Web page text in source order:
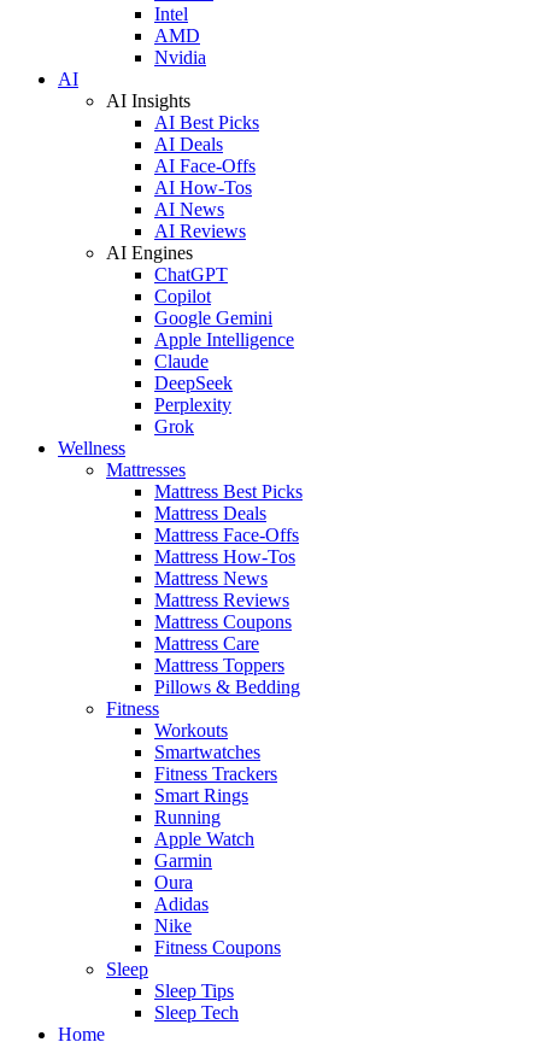
Intel
AMD
Nvidia
AI
AI Insights
AI Best Picks
AI Deals
AI Face-Offs
AI How-Tos
AI News
AI Reviews
AI Engines
ChatGPT
Copilot
Google Gemini
Apple Intelligence
Claude
DeepSeek
Perplexity
Grok
Wellness
Mattresses
Mattress Best Picks
Mattress Deals
Mattress Face-Offs
Mattress How-Tos
Mattress News
Mattress Reviews
Mattress Coupons
Mattress Care
Mattress Toppers
Pillows & Bedding
Fitness
Workouts
Smartwatches
Fitness Trackers
Smart Rings
Running
Apple Watch
Garmin
Oura
Adidas
Nike
Fitness Coupons
Sleep
Sleep Tips
Sleep Tech
Home